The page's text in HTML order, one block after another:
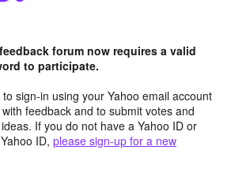
forum now requires a valid
to participate.
sign-in using your Yahoo email account
feedback and to submit votes and
If you do not have a Yahoo ID or
ID, please sign-up for a new